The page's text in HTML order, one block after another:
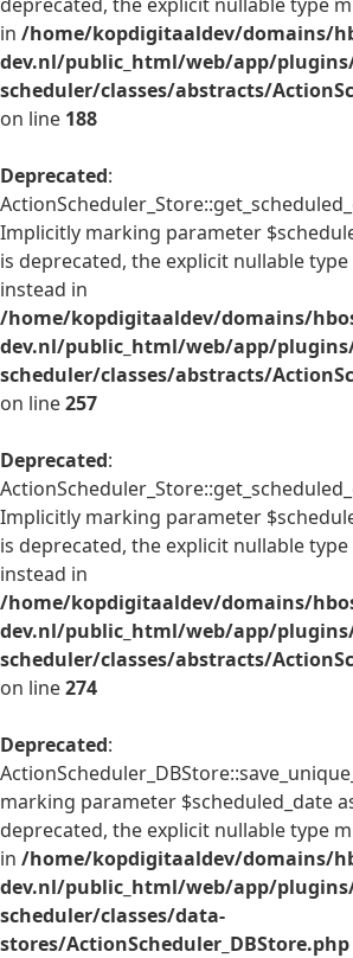
in /home/kopdigitaaldev/domains/
dev.nl/public_html/web/app/
scheduler/classes/abstracts/
on line 188
Deprecated:
Implicitly marking parameter
is deprecated, the explicit nullable
instead in
/home/kopdigitaaldev/domains/
dev.nl/public_html/web/app/
scheduler/classes/abstracts/
on line257
Deprecated:
Implicitly marking parameter
is deprecated, the explicit nullable
instead in
/home/kopdigitaaldev/domains/
dev.nl/public_html/web/app/
scheduler/classes/abstracts/
on line274
Deprecated:
marking parameter $scheduled_date
deprecated, the explicit nullable type
in /home/kopdigitaaldev/domains/
dev.nl/public_html/web/app/
scheduler/classes/data-
stores/ActionScheduler_DBStore.php